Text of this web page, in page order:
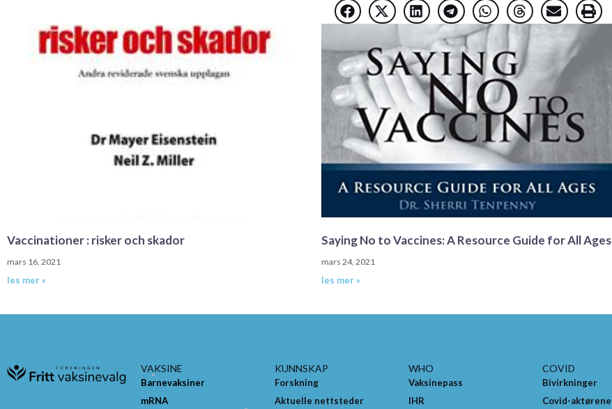
Vaccinationer : risker och skador
mars 16, 2021
les mer »
Saying No to Vaccines: A Resource Guide for All Ages
mars 24, 2021
les mer »
VAKSINE
Barnevaksiner
mRNA
KUNNSKAP
Forskning
Aktuelle nettsteder
WHO
Vaksinepass
IHR
COVID
Bivirkninger
Covid-aktørene